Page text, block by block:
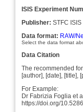
ISIS Experiment
Publisher: STFC
Data format: RAW/
Select the data format
Data Citation
The recommended
[author], [date], [title],
For Example:
Dr Fabrizia Foglia et
https://doi.org/